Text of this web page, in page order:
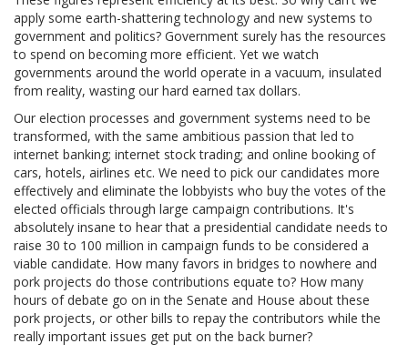
apply some earth-shattering technology and new systems to
government and politics? Government surely has the resources
to spend on becoming more efficient. Yet we watch
governments around the world operate in a vacuum, insulated
from reality, wasting our hard earned tax dollars.
Our election processes and government systems need to be
transformed, with the same ambitious passion that led to
internet banking; internet stock trading; and online booking of
cars, hotels, airlines etc. We need to pick our candidates more
effectively and eliminate the lobbyists who buy the votes of the
elected officials through large campaign contributions. It's
absolutely insane to hear that a presidential candidate needs to
raise 30 to 100 million in campaign funds to be considered a
viable candidate. How many favors in bridges to nowhere and
pork projects do those contributions equate to? How many
hours of debate go on in the Senate and House about these
pork projects, or other bills to repay the contributors while the
really important issues get put on the back burner?